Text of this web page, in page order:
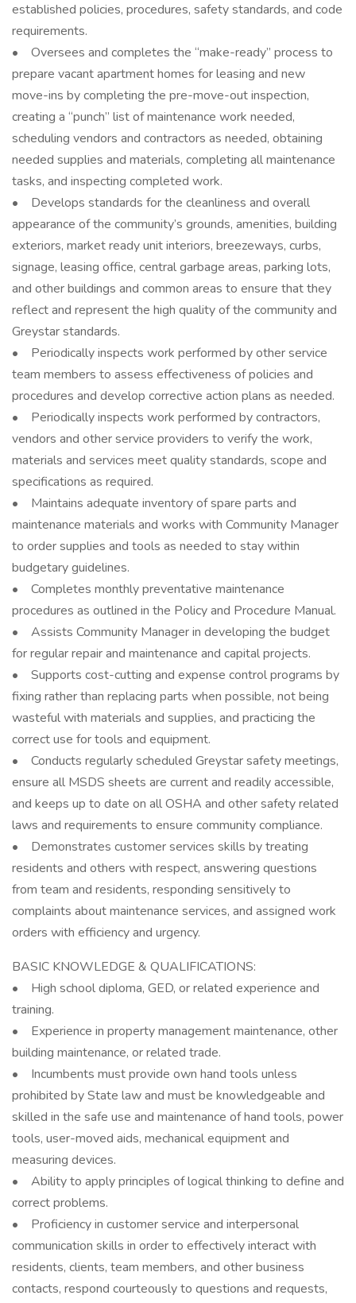
established policies, procedures, safety standards, and code
requirements.
• Oversees and completes the “make-ready” process to
prepare vacant apartment homes for leasing and new
move-ins by completing the pre-move-out inspection,
creating a “punch” list of maintenance work needed,
scheduling vendors and contractors as needed, obtaining
needed supplies and materials, completing all maintenance
tasks, and inspecting completed work.
• Develops standards for the cleanliness and overall
appearance of the community’s grounds, amenities, building
exteriors, market ready unit interiors, breezeways, curbs,
signage, leasing office, central garbage areas, parking lots,
and other buildings and common areas to ensure that they
reflect and represent the high quality of the community and
Greystar standards.
• Periodically inspects work performed by other service
team members to assess effectiveness of policies and
procedures and develop corrective action plans as needed.
• Periodically inspects work performed by contractors,
vendors and other service providers to verify the work,
materials and services meet quality standards, scope and
specifications as required.
• Maintains adequate inventory of spare parts and
maintenance materials and works with Community Manager
to order supplies and tools as needed to stay within
budgetary guidelines.
• Completes monthly preventative maintenance
procedures as outlined in the Policy and Procedure Manual.
• Assists Community Manager in developing the budget
for regular repair and maintenance and capital projects.
• Supports cost-cutting and expense control programs by
fixing rather than replacing parts when possible, not being
wasteful with materials and supplies, and practicing the
correct use for tools and equipment.
• Conducts regularly scheduled Greystar safety meetings,
ensure all MSDS sheets are current and readily accessible,
and keeps up to date on all OSHA and other safety related
laws and requirements to ensure community compliance.
• Demonstrates customer services skills by treating
residents and others with respect, answering questions
from team and residents, responding sensitively to
complaints about maintenance services, and assigned work
orders with efficiency and urgency.
BASIC KNOWLEDGE & QUALIFICATIONS:
• High school diploma, GED, or related experience and
training.
• Experience in property management maintenance, other
building maintenance, or related trade.
• Incumbents must provide own hand tools unless
prohibited by State law and must be knowledgeable and
skilled in the safe use and maintenance of hand tools, power
tools, user-moved aids, mechanical equipment and
measuring devices.
• Ability to apply principles of logical thinking to define and
correct problems.
• Proficiency in customer service and interpersonal
communication skills in order to effectively interact with
residents, clients, team members, and other business
contacts, respond courteously to questions and requests,